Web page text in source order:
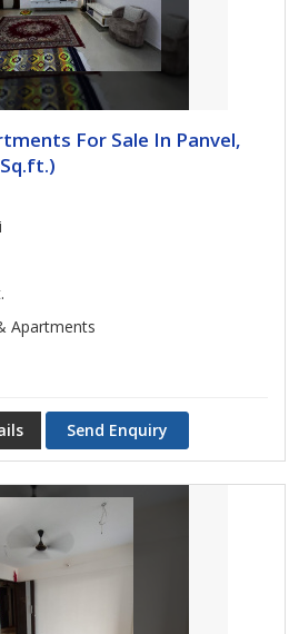
For Sale In Panvel,
Apartments
Send Enquiry